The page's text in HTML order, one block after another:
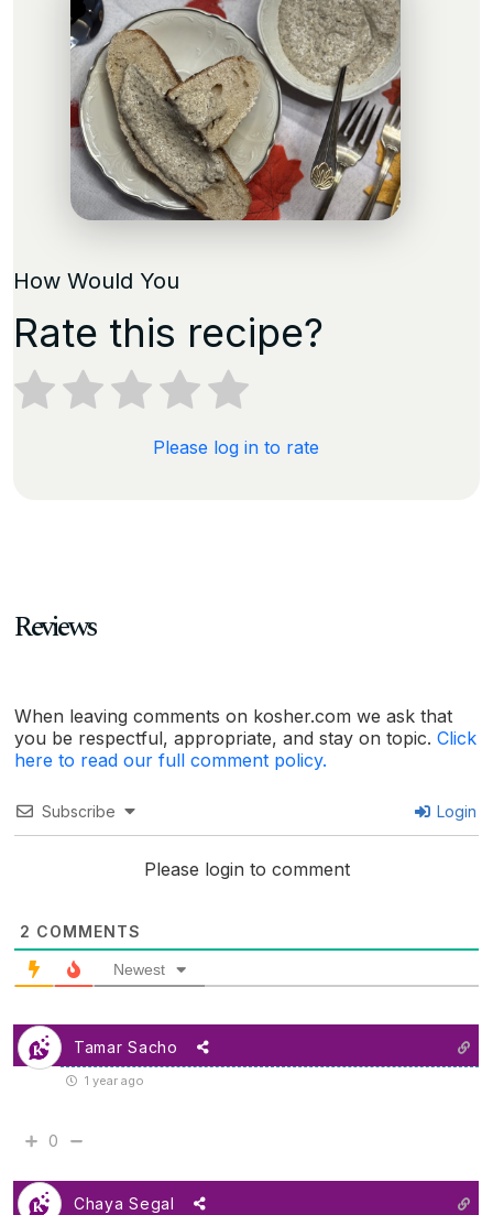
How Would You
Rate this recipe?
Please log in to rate
Reviews
When leaving comments on kosher.com we ask that
you be respectful, appropriate, and stay on topic. Click
here to read our full comment policy.
Subscribe Login
Please login to comment
2 COMMENTS
Newest
Tamar Sacho
1 year ago
0
Chaya Segal